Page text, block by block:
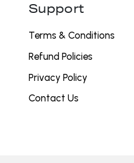
Support
Terms & Conditions
Refund Policies
Privacy Policy
Contact Us